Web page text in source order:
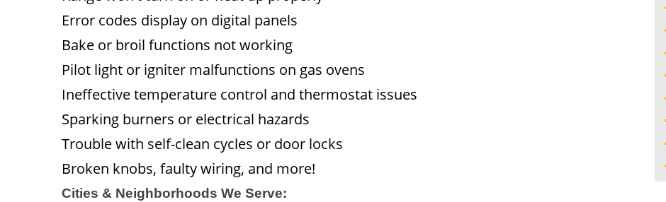
Error codes display on digital panels
Bake or broil functions not working
Pilot light or igniter malfunctions on gas ovens
Ineffective temperature control and thermostat issues
Sparking burners or electrical hazards
Trouble with self-clean cycles or door locks
Broken knobs, faulty wiring, and more!
Cities & Neighborhoods We Serve: